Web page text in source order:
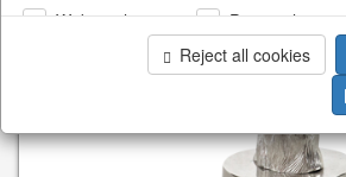
Web analysis Personalization
Reject all cookies